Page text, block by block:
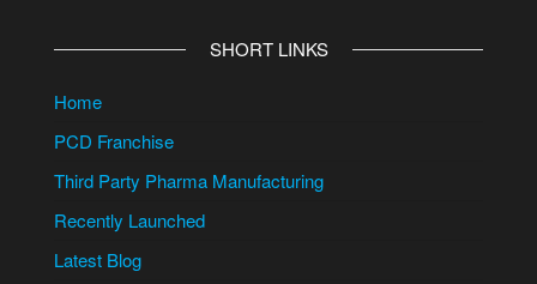
SHORT LINKS
Home
PCD Franchise
Third Party Pharma Manufacturing
Recently Launched
Latest Blog